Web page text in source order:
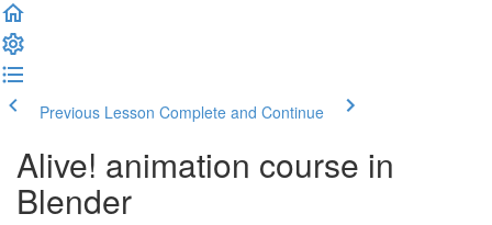
Previous Lesson Complete and Continue
Alive! animation course in
Blender